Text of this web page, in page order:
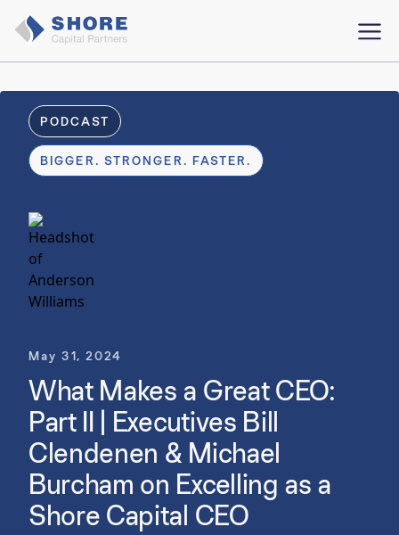
PODCAST
BIGGER. STRONGER. FASTER.
May 31, 2024
What Makes a Great CEO:
Part II | Executives Bill
Clendenen & Michael
Burcham on Excelling as a
Shore Capital CEO